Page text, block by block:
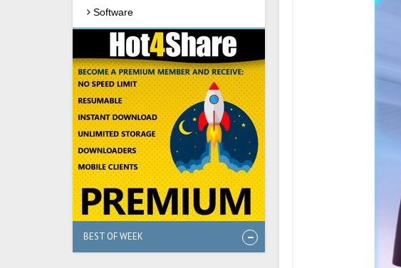
Software
BEST OF WEEK